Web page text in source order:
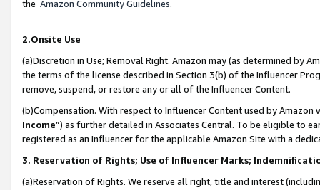
the Amazon Community Guidelines.
2.Onsite Use
(a)Discretion in Use; Removal Right. Amazon may (as determined by
the terms of the license described in Section 3(b) of the Influencer
remove, suspend, or restore any or all of the Influencer Content.
(b)Compensation. With respect to Influencer Content used by
Income”) as further detailed in Associates Central. To be eligible to
registered as an Influencer for the applicable Amazon Site with a
3. Reservation of Rights; Use of Influencer Marks;
(a)Reservation of Rights. We reserve all right, title and interest